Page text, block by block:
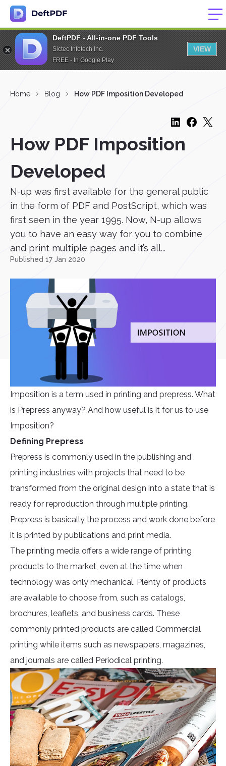
DeftPDF - All-in-one PDF Tools
Sictec Infotech Inc.
FREE - In Google Play
VIEW
Home Blog How PDF Imposition Developed
How PDF Imposition
Developed
N-up was first available for the general public
in the form of PDF and PostScript, which was
first seen in the year 1995. Now, N-up allows
you to have an easy way for you to combine
and print multiple pages and it’s all...
Published 17 Jan 2020
Imposition is a term used in printing and prepress. What
is Prepress anyway? And how useful is it for us to use
Imposition?
Defining Prepress
Prepress is commonly used in the publishing and
printing industries with projects that need to be
transformed from the original design into a state that is
ready for reproduction through multiple printing.
Prepress is basically the process and work done before
it is printed by publications and print media.
The printing media offers a wide range of printing
products to the market, even at the time when
technology was only mechanical. Plenty of products
are available to choose from, such as catalogs,
brochures, leaflets, and business cards. These
commonly printed products are called Commercial
printing while items such as newspapers, magazines,
and journals are called Periodical printing.